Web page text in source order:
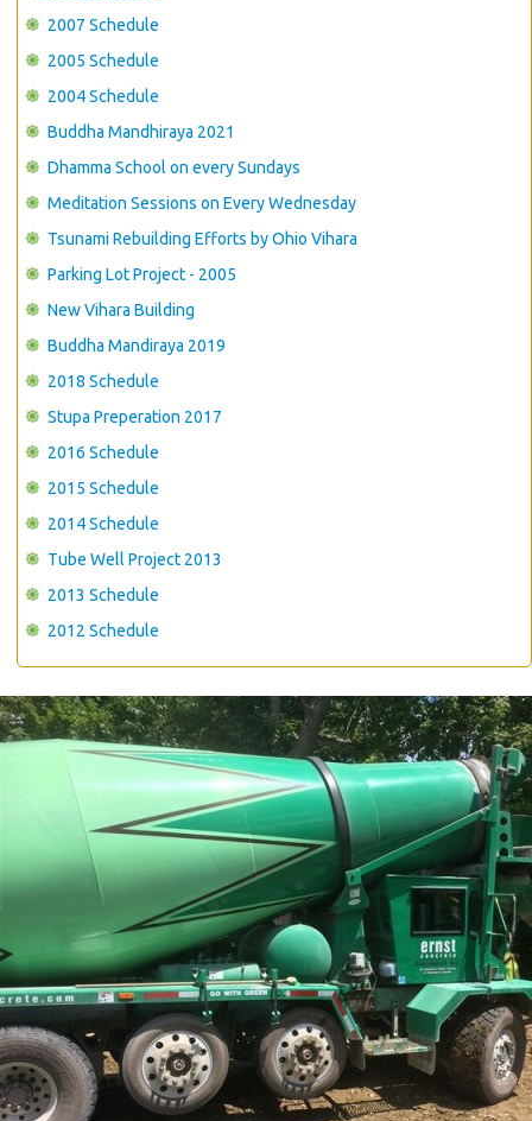
2007 Schedule
2005 Schedule
2004 Schedule
Buddha Mandhiraya 2021
Dhamma School on every Sundays
Meditation Sessions on Every Wednesday
Tsunami Rebuilding Efforts by Ohio Vihara
Parking Lot Project - 2005
New Vihara Building
Buddha Mandiraya 2019
2018 Schedule
Stupa Preperation 2017
2016 Schedule
2015 Schedule
2014 Schedule
Tube Well Project 2013
2013 Schedule
2012 Schedule